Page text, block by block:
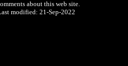
about this web site.
modified: 21-Sep-2022